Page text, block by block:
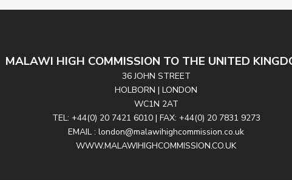
MALAWI HIGH COMMISSION TO THE UNITED
36 JOHN STREET
HOLBORN | LONDON
WC1N 2AT
TEL: +44(0) 20 7421 6010 | FAX: +44(0) 20 7831 9273
EMAIL : london@malawihighcommission.co.uk
WWW.MALAWIHIGHCOMMISSION.CO.UK